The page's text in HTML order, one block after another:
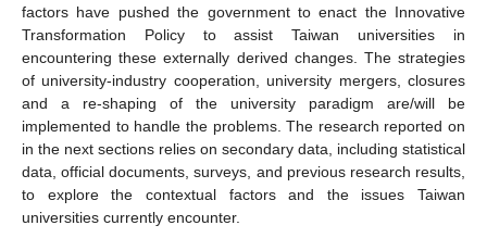
factors have pushed the government to enact the Innovative
Transformation Policy to assist Taiwan universities in
encountering these externally derived changes. The strategies
of university-industry cooperation, university mergers, closures
and a re-shaping of the university paradigm are/will be
implemented to handle the problems. The research reported on
in the next sections relies on secondary data, including statistical
data, official documents, surveys, and previous research results,
to explore the contextual factors and the issues Taiwan
universities currently encounter.